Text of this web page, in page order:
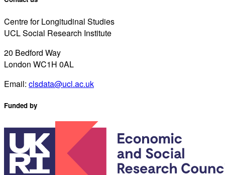
Centre for Longitudinal Studies
UCL Social Research Institute
20 Bedford Way
London WC1H 0AL
Email: clsdata@ucl.ac.uk
Funded by